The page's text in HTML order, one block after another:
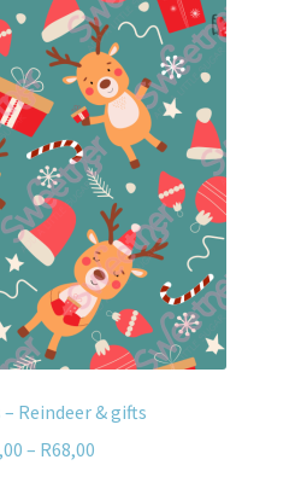
Reindeer & gifts
– R68,00